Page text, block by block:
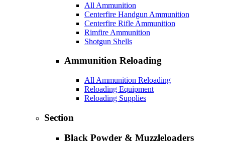
All Ammunition
Centerfire Handgun Ammunition
Centerfire Rifle Ammunition
Rimfire Ammunition
Shotgun Shells
Ammunition Reloading
All Ammunition Reloading
Reloading Equipment
Reloading Supplies
Section
Black Powder & Muzzleloaders